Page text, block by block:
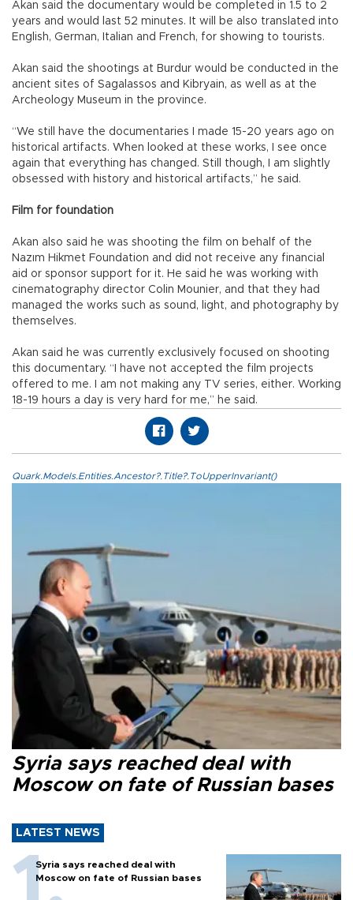
Akan said the documentary would be completed in 1.5 to 2
years and would last 52 minutes. It will be also translated into
English, German, Italian and French, for showing to tourists.
Akan said the shootings at Burdur would be conducted in the
ancient sites of Sagalassos and Kibryain, as well as at the
Archeology Museum in the province.
“We still have the documentaries I made 15-20 years ago on
historical artifacts. When looked at these works, I see once
again that everything has changed. Still though, I am slightly
obsessed with history and historical artifacts,” he said.
Film for foundation
Akan also said he was shooting the film on behalf of the
Nazım Hikmet Foundation and did not receive any financial
aid or sponsor support for it. He said he was working with
cinematography director Colin Mounier, and that they had
managed the works such as sound, light, and photography by
themselves.
Akan said he was currently exclusively focused on shooting
this documentary. “I have not accepted the film projects
offered to me. I am not making any TV series, either. Working
18-19 hours a day is very hard for me,” he said.
Quark.Models.Entities.Ancestor?.Title?.ToUpperInvariant()
Syria says reached deal with
Moscow on fate of Russian bases
LATEST NEWS
Syria says reached deal with
Moscow on fate of Russian bases